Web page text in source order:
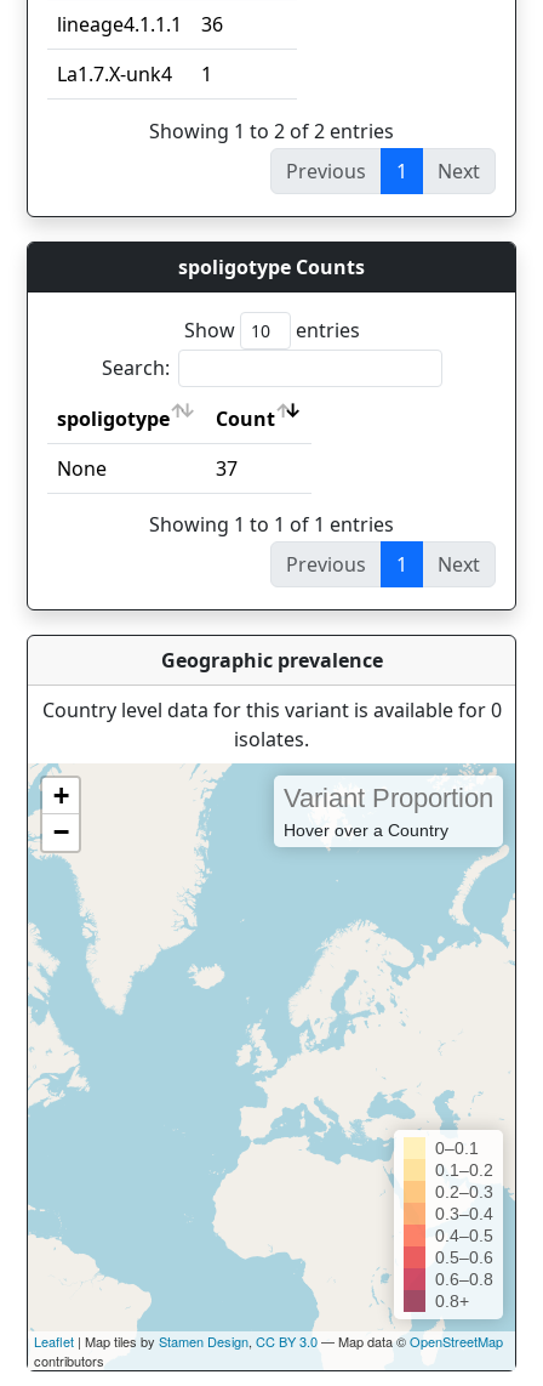
lineage
Count
lineage4.1.1.1
36
La1.7.X-unk4
1
Showing 1 to 2 of 2 entries
Previous
1 Next
spoligotype Counts
Show
entries
Search:
spoligotype
Count
spoligotype
Count
None 37
Showing 1 to 1 of 1 entries
Previous
1 Next
Geographic prevalence
Country level data for this variant is available for 0
isolates.
+
−
Variant Proportion
Hover over a Country
0–0.1
0.1–0.2
0.2–0.3
0.3–0.4
0.4–0.5
0.5–0.6
0.6–0.8
0.8+
Leaflet | Map tiles by Stamen Design, CC BY 3.0— Map data ©OpenStreetMap
contributors